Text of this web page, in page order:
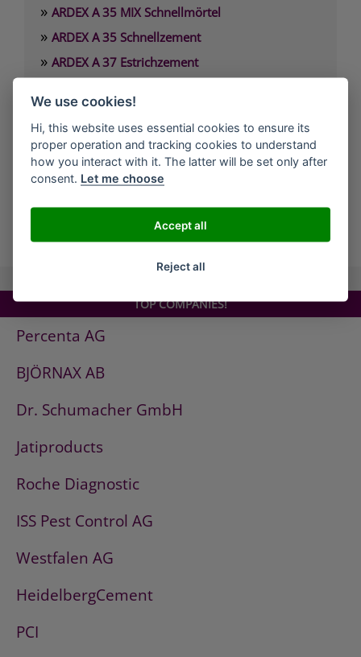
» ARDEX A 35 MIX Schnellmörtel
» ARDEX A 35 Schnellzement
» ARDEX A 37 Estrichzement
» ARDEX A 38 MIX 4 Stunden-Estrich
»ARDEX A 45 Standfeste Füllmasse
»ARDEX A 46 Standfester Außenspachtel
»ARDEX A 826 Wandglätter
TOP COMPANIES!
Percenta AG
BJÖRNAX AB
Dr. Schumacher GmbH
Jatiproducts
Roche Diagnostic
ISS Pest Control AG
Westfalen AG
HeidelbergCement
PCI
We use cookies!
Hi, this website uses essential cookies to ensure its
proper operation and tracking cookies to understand
how you interact with it. The latter will be set only after
consent. Let me choose
Accept all
Reject all